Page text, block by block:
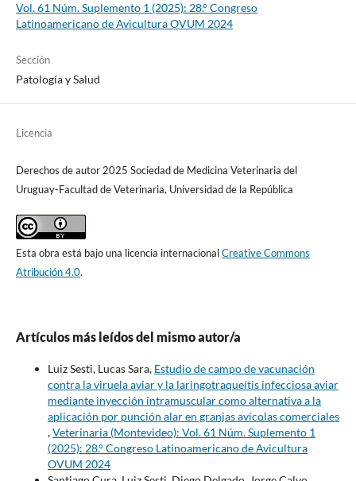
Vol. 61 Núm. Suplemento 1 (2025): 28.° Congreso
Latinoamericano de Avicultura OVUM 2024
Sección
Patología y Salud
Licencia
Derechos de autor 2025 Sociedad de Medicina Veterinaria del
Uruguay-Facultad de Veterinaria, Universidad de la República
Esta obra está bajo una licencia internacionalCreative Commons
Atribución 4.0.
Artículos más leídos del mismo autor/a
Luiz Sesti, Lucas Sara, Estudio de campo de vacunación
contra la viruela aviar y la laringotraqueítis infecciosa aviar
mediante inyección intramuscular como alternativa a la
aplicación por punción alar en granjas avícolas comerciales
,Veterinaria (Montevideo): Vol. 61 Núm. Suplemento 1
(2025): 28.° Congreso Latinoamericano de Avicultura
OVUM 2024